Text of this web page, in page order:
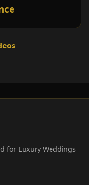
for Luxury Weddings